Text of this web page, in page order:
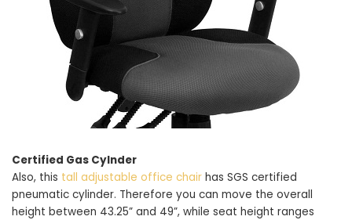
Certified Gas Cylnder
Also, this tall adjustable office chair has SGS certified
pneumatic cylinder. Therefore you can move the overall
height between 43.25” and 49”, while seat height ranges